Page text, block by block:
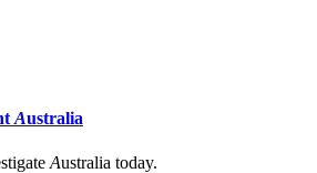
Australia
Australia today.